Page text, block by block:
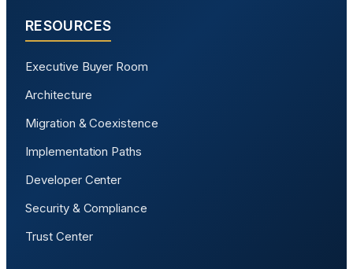
RESOURCES
Executive Buyer Room
Architecture
Migration & Coexistence
Implementation Paths
Developer Center
Security & Compliance
Trust Center